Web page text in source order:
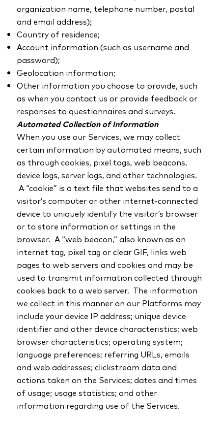
organization name, telephone number, postal
and email address);
Country of residence;
Account information (such as username and
password);
Geolocation information;
Other information you choose to provide, such
as when you contact us or provide feedback or
responses to questionnaires and surveys.
Automated Collection of Information
When you use our Services, we may collect
certain information by automated means, such
as through cookies, pixel tags, web beacons,
device logs, server logs, and other technologies.
A “cookie” is a text file that websites send to a
visitor’s computer or other internet-connected
device to uniquely identify the visitor’s browser
or to store information or settings in the
browser. A “web beacon,” also known as an
internet tag, pixel tag or clear GIF, links web
pages to web servers and cookies and may be
used to transmit information collected through
cookies back to a web server. The information
we collect in this manner on our Platforms may
include your device IP address; unique device
identifier and other device characteristics; web
browser characteristics; operating system;
language preferences; referring URLs, emails
and web addresses; clickstream data and
actions taken on the Services; dates and times
of usage; usage statistics; and other
information regarding use of the Services.